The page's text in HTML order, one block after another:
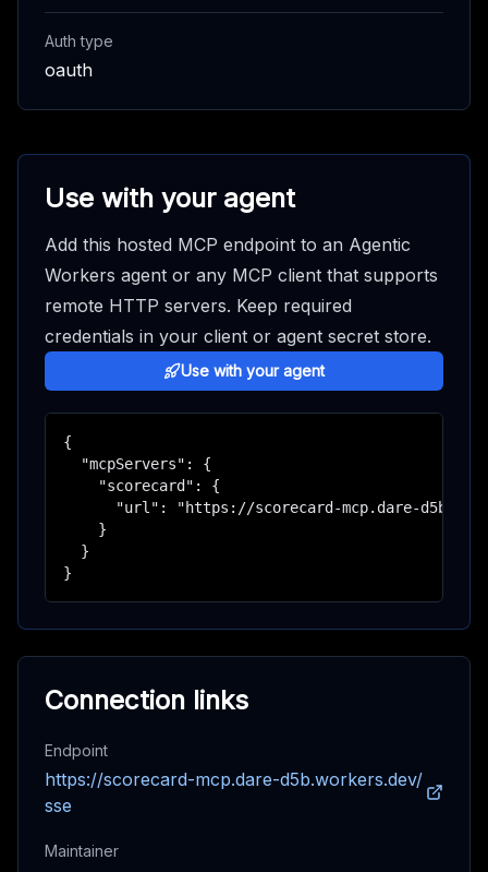
Auth type
oauth
Use with your agent
Add this hosted MCP endpoint to an Agentic
Workers agent or any MCP client that supports
remote HTTP servers. Keep required
credentials in your client or agent secret store.
Use with your agent
{
  "mcpServers": {
    "scorecard": {
"url": "https://scorecard-mcp.dare-
    }
  }
}
Connection links
Endpoint
https://scorecard-mcp.dare-d5b.workers.dev/
sse
Maintainer